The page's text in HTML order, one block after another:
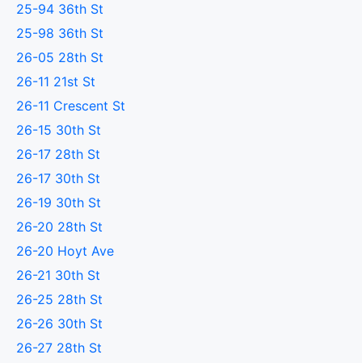
25-94 36th St
25-98 36th St
26-05 28th St
26-11 21st St
26-11 Crescent St
26-15 30th St
26-17 28th St
26-17 30th St
26-19 30th St
26-20 28th St
26-20 Hoyt Ave
26-21 30th St
26-25 28th St
26-26 30th St
26-27 28th St